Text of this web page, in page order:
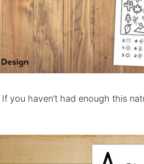
If you haven’t had enough this